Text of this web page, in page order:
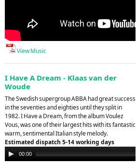
View Music
I Have A Dream - Klaas van der
Woude
The Swedish supergroup ABBA had great success
in the seventies and eighties until they split in
1982. I Have a Dream, from the album Voulez
Vous, was one of their largest hits with its fantastic
warm, sentimental Italian style melody.
Estimated dispatch 5-14 working days
Audio
Player
00:00